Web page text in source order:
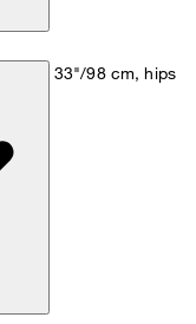
bust 33"/98 cm, hips